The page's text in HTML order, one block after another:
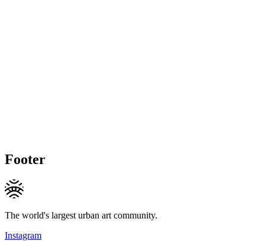
Footer
The world's largest urban art community.
Instagram